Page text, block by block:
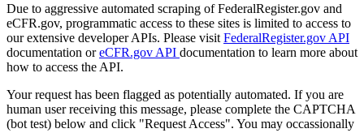
Due to aggressive automated scraping of FederalRegister.gov and
eCFR.gov, programmatic access to these sites is limited to access to
our extensive developer APIs. Please visit FederalRegister.gov API
documentation oreCFR.gov API documentation to learn more about
how to access the API.
Your request has been flagged as potentially automated. If you are
human user receiving this message, please complete the CAPTCHA
(bot test) below and click "Request Access". You may occassionally